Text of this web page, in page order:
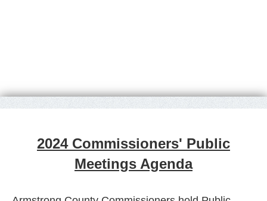
2024 Commissioners' Public
Meetings Agenda